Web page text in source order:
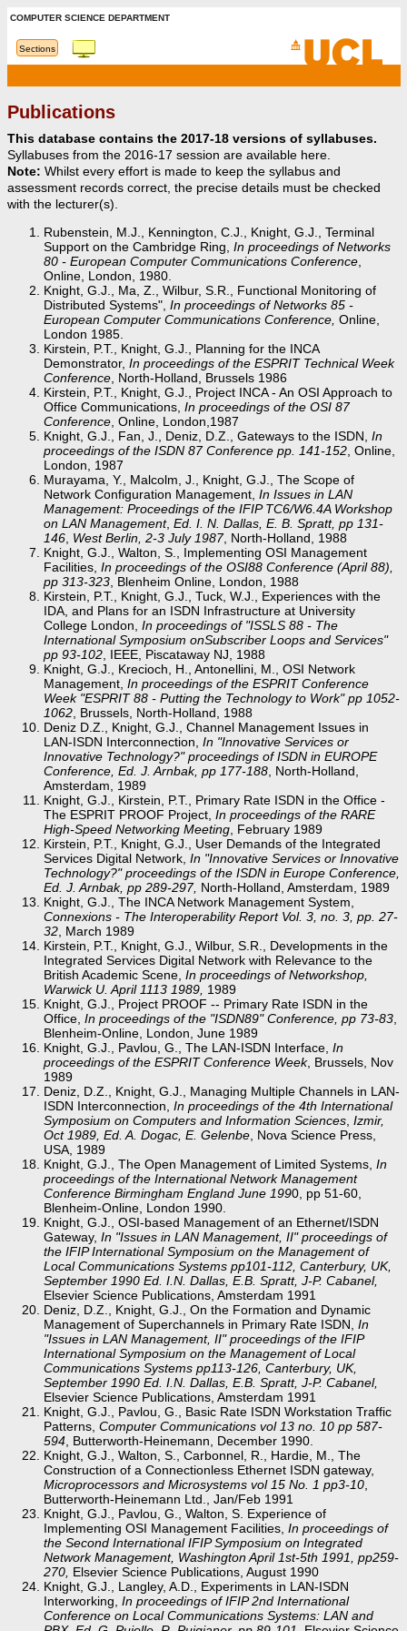
COMPUTER SCIENCE DEPARTMENT
Sections
Publications
This database contains the 2017-18 versions of syllabuses.
Syllabuses from the 2016-17 session are available here.
Note: Whilst every effort is made to keep the syllabus and
assessment records correct, the precise details must be checked
with the lecturer(s).
Rubenstein, M.J., Kennington, C.J., Knight, G.J., Terminal
Support on the Cambridge Ring, In proceedings of Networks
80 - European Computer Communications Conference,
Online, London, 1980.
Knight, G.J., Ma, Z., Wilbur, S.R., Functional Monitoring of
Distributed Systems", In proceedings of Networks 85 -
European Computer Communications Conference, Online,
London 1985.
Kirstein, P.T., Knight, G.J., Planning for the INCA
Demonstrator, In proceedings of the ESPRIT Technical Week
Conference, North-Holland, Brussels 1986
Kirstein, P.T., Knight, G.J., Project INCA - An OSI Approach to
Office Communications, In proceedings of the OSI 87
Conference, Online, London,1987
Knight, G.J., Fan, J., Deniz, D.Z., Gateways to the ISDN, In
proceedings of the ISDN 87 Conference pp. 141-152, Online,
London, 1987
Murayama, Y., Malcolm, J., Knight, G.J., The Scope of
Network Configuration Management, In Issues in LAN
Management: Proceedings of the IFIP TC6/W6.4A Workshop
on LAN Management, Ed. I. N. Dallas, E. B. Spratt, pp 131-
146, West Berlin, 2-3 July 1987, North-Holland, 1988
Knight, G.J., Walton, S., Implementing OSI Management
Facilities, In proceedings of the OSI88 Conference (April 88),
pp 313-323, Blenheim Online, London, 1988
Kirstein, P.T., Knight, G.J., Tuck, W.J., Experiences with the
IDA, and Plans for an ISDN Infrastructure at University
College London, In proceedings of "ISSLS 88 - The
International Symposium onSubscriber Loops and Services"
pp 93-102, IEEE, Piscataway NJ, 1988
Knight, G.J., Krecioch, H., Antonellini, M., OSI Network
Management, In proceedings of the ESPRIT Conference
Week "ESPRIT 88 - Putting the Technology to Work" pp 1052-
1062, Brussels, North-Holland, 1988
Deniz D.Z., Knight, G.J., Channel Management Issues in
LAN-ISDN Interconnection, In "Innovative Services or
Innovative Technology?" proceedings of ISDN in EUROPE
Conference, Ed. J. Arnbak, pp 177-188, North-Holland,
Amsterdam, 1989
Knight, G.J., Kirstein, P.T., Primary Rate ISDN in the Office -
The ESPRIT PROOF Project, In proceedings of the RARE
High-Speed Networking Meeting, February 1989
Kirstein, P.T., Knight, G.J., User Demands of the Integrated
Services Digital Network, In "Innovative Services or Innovative
Technology?" proceedings of the ISDN in Europe Conference,
Ed. J. Arnbak, pp 289-297, North-Holland, Amsterdam, 1989
Knight, G.J., The INCA Network Management System,
Connexions - The Interoperability Report Vol. 3, no. 3, pp. 27-
32, March 1989
Kirstein, P.T., Knight, G.J., Wilbur, S.R., Developments in the
Integrated Services Digital Network with Relevance to the
British Academic Scene, In proceedings of Networkshop,
Warwick U. April 11­13 1989, 1989
Knight, G.J., Project PROOF -- Primary Rate ISDN in the
Office, In proceedings of the "ISDN89" Conference, pp 73-83,
Blenheim-Online, London, June 1989
Knight, G.J., Pavlou, G., The LAN-ISDN Interface, In
proceedings of the ESPRIT Conference Week, Brussels, Nov
1989
Deniz, D.Z., Knight, G.J., Managing Multiple Channels in LAN-
ISDN Interconnection, In proceedings of the 4th International
Symposium on Computers and Information Sciences, Izmir,
Oct 1989, Ed. A. Dogac, E. Gelenbe, Nova Science Press,
USA, 1989
Knight, G.J., The Open Management of Limited Systems, In
proceedings of the International Network Management
Conference Birmingham England June 1990, pp 51-60,
Blenheim-Online, London 1990.
Knight, G.J., OSI-based Management of an Ethernet/ISDN
Gateway, In "Issues in LAN Management, II" proceedings of
the IFIP International Symposium on the Management of
Local Communications Systems pp101-112, Canterbury, UK,
September 1990 Ed. I.N. Dallas, E.B. Spratt, J-P. Cabanel,
Elsevier Science Publications, Amsterdam 1991
Deniz, D.Z., Knight, G.J., On the Formation and Dynamic
Management of Superchannels in Primary Rate ISDN, In
"Issues in LAN Management, II" proceedings of the IFIP
International Symposium on the Management of Local
Communications Systems pp113-126, Canterbury, UK,
September 1990 Ed. I.N. Dallas, E.B. Spratt, J-P. Cabanel,
Elsevier Science Publications, Amsterdam 1991
Knight, G.J., Pavlou, G., Basic Rate ISDN Workstation Traffic
Patterns, Computer Communications vol 13 no. 10 pp 587-
594, Butterworth-Heinemann, December 1990.
Knight, G.J., Walton, S., Carbonnel, R., Hardie, M., The
Construction of a Connectionless Ethernet ISDN gateway,
Microprocessors and Microsystems vol 15 No. 1 pp3-10,
Butterworth-Heinemann Ltd., Jan/Feb 1991
Knight, G.J., Pavlou, G., Walton, S. Experience of
Implementing OSI Management Facilities, In proceedings of
the Second International IFIP Symposium on Integrated
Network Management, Washington April 1st-5th 1991, pp259-
270, Elsevier Science Publications, August 1990
Knight, G.J., Langley, A.D., Experiments in LAN-ISDN
Interworking, In proceedings of IFIP 2nd International
Conference on Local Communications Systems: LAN and